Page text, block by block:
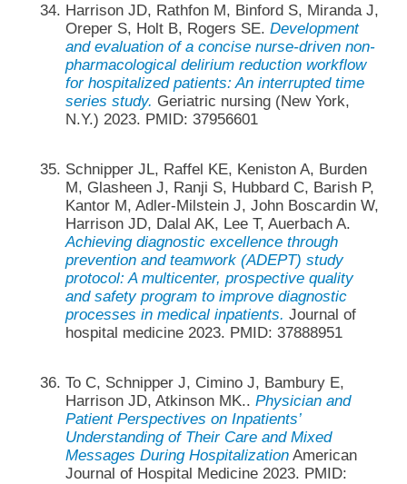
Harrison JD, Rathfon M, Binford S, Miranda J,
Oreper S, Holt B, Rogers SE. Development
and evaluation of a concise nurse-driven non-
pharmacological delirium reduction workflow
for hospitalized patients: An interrupted time
series study. Geriatric nursing (New York,
N.Y.) 2023. PMID: 37956601
Schnipper JL, Raffel KE, Keniston A, Burden
M, Glasheen J, Ranji S, Hubbard C, Barish P,
Kantor M, Adler-Milstein J, John Boscardin W,
Harrison JD, Dalal AK, Lee T, Auerbach A.
Achieving diagnostic excellence through
prevention and teamwork (ADEPT) study
protocol: A multicenter, prospective quality
and safety program to improve diagnostic
processes in medical inpatients. Journal of
hospital medicine 2023. PMID: 37888951
To C, Schnipper J, Cimino J, Bambury E,
Harrison JD, Atkinson MK.. Physician and
Patient Perspectives on Inpatients’
Understanding of Their Care and Mixed
Messages During HospitalizationAmerican
Journal of Hospital Medicine 2023. PMID: